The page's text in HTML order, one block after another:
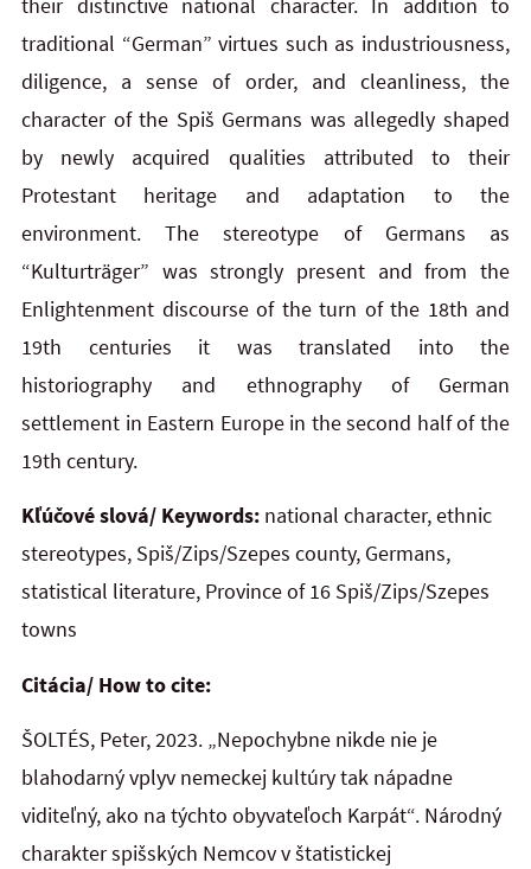
traditional “German” virtues such as industriousness,
diligence, a sense of order, and cleanliness, the
character of the Spiš Germans was allegedly shaped
by newly acquired qualities attributed to their
Protestant heritage and adaptation to the
environment. The stereotype of Germans as
“Kulturträger” was strongly present and from the
Enlightenment discourse of the turn of the 18th and
19th centuries it was translated into the
historiography and ethnography of German
settlement in Eastern Europe in the second half of the
19th century.
Kľúčové slová/ Keywords: national character, ethnic
stereotypes, Spiš/Zips/Szepes county, Germans,
statistical literature, Province of 16 Spiš/Zips/Szepes
towns
Citácia/ How to cite:
ŠOLTÉS, Peter, 2023. „Nepochybne nikde nie je
blahodarný vplyv nemeckej kultúry tak nápadne
viditeľný, ako na týchto obyvateľoch Karpát“. Národný
charakter spišských Nemcov v štatistickej